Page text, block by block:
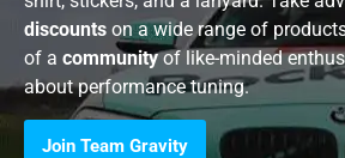
discounts on a wide range of
of a communityof like-minded
about performance tuning.
Join Team Gravity